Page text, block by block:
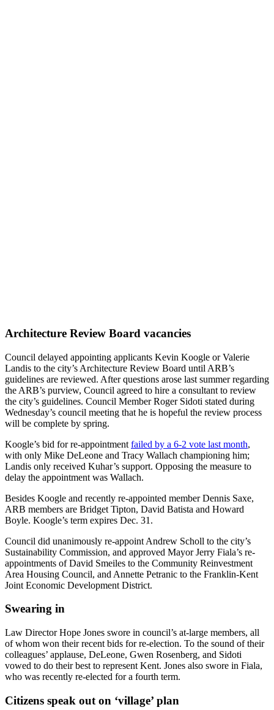
Architecture Review Board vacancies
Council delayed appointing applicants Kevin Koogle or Valerie
Landis to the city’s Architecture Review Board until ARB’s
guidelines are reviewed. After questions arose last summer regarding
the ARB’s purview, Council agreed to hire a consultant to review
the city’s guidelines. Council Member Roger Sidoti stated during
Wednesday’s council meeting that he is hopeful the review process
will be complete by spring.
Koogle’s bid for re-appointment failed by a 6-2 vote last month,
with only Mike DeLeone and Tracy Wallach championing him;
Landis only received Kuhar’s support. Opposing the measure to
delay the appointment was Wallach.
Besides Koogle and recently re-appointed member Dennis Saxe,
ARB members are Bridget Tipton, David Batista and Howard
Boyle. Koogle’s term expires Dec. 31.
Council did unanimously re-appoint Andrew Scholl to the city’s
Sustainability Commission, and approved Mayor Jerry Fiala’s re-
appointments of David Smeiles to the Community Reinvestment
Area Housing Council, and Annette Petranic to the Franklin-Kent
Joint Economic Development District.
Swearing in
Law Director Hope Jones swore in council’s at-large members, all
of whom won their recent bids for re-election. To the sound of their
colleagues’ applause, DeLeone, Gwen Rosenberg, and Sidoti
vowed to do their best to represent Kent. Jones also swore in Fiala,
who was recently re-elected for a fourth term.
Citizens speak out on ‘village’ plan